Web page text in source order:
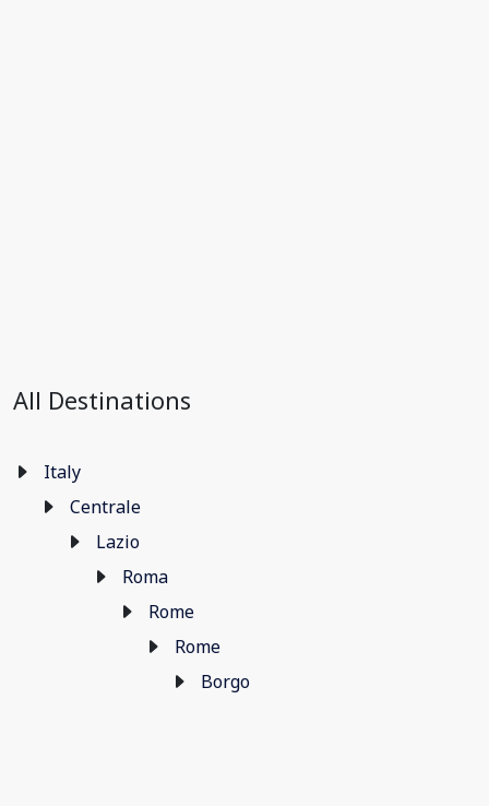
All Destinations
Italy
Centrale
Lazio
Roma
Rome
Rome
Borgo